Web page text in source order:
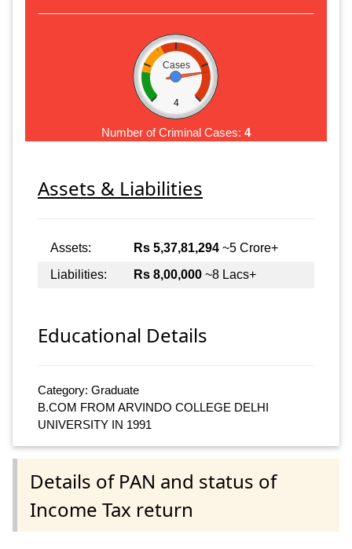
Cases
4
Number of Criminal Cases: 4
Assets & Liabilities
Assets: Rs 5,37,81,294 ~5 Crore+
Liabilities:
Rs 8,00,000 ~8 Lacs+
Educational Details
Category: Graduate
B.COM FROM ARVINDO COLLEGE DELHI
UNIVERSITY IN 1991
Details of PAN and status of
Income Tax return